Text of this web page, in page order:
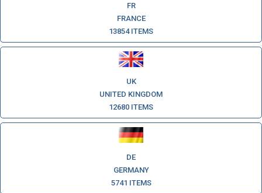
FR
FRANCE
13854 ITEMS
UK
UNITED KINGDOM
12680 ITEMS
DE
GERMANY
5741 ITEMS